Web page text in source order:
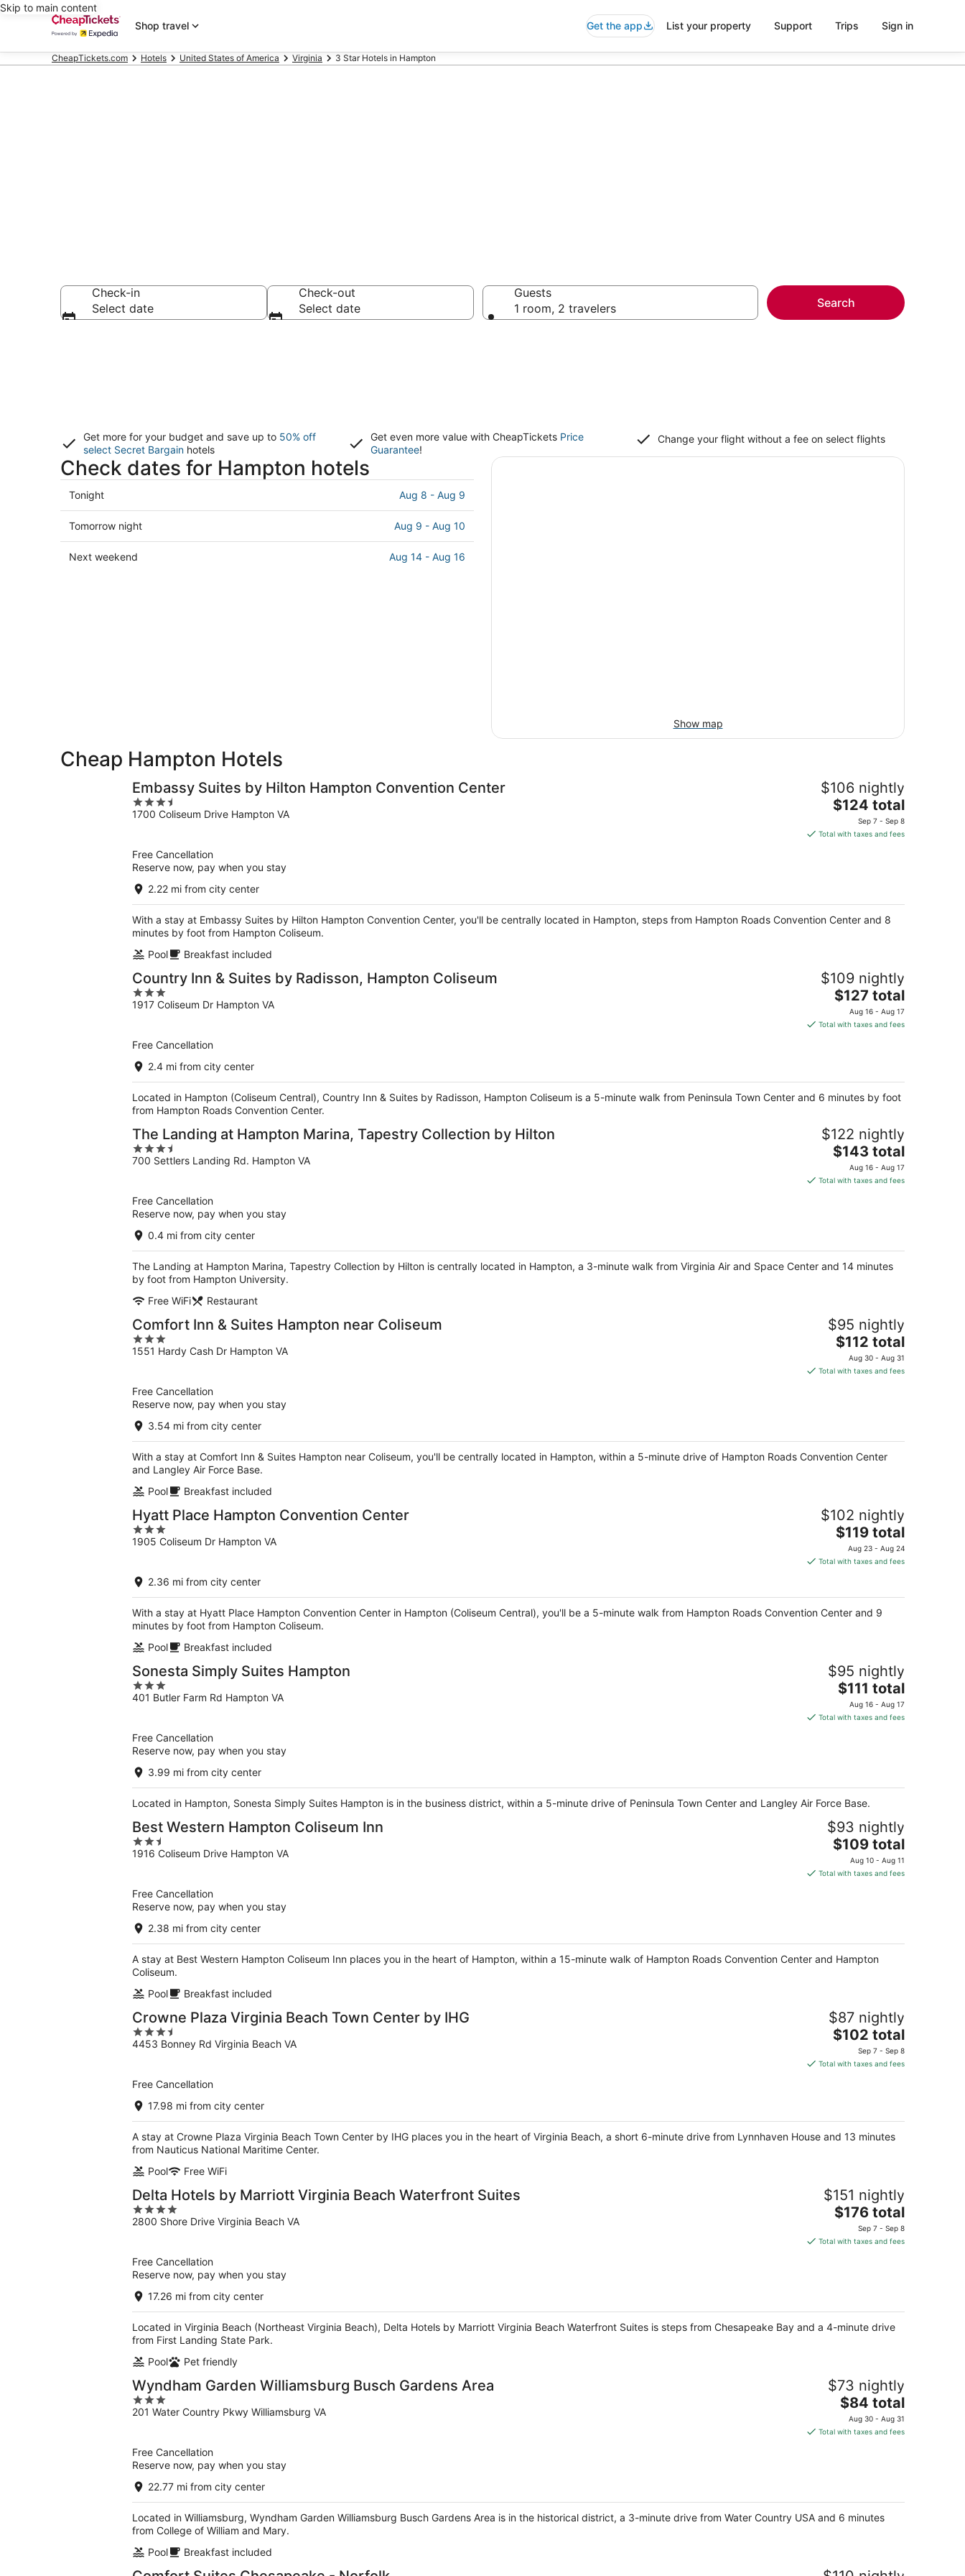
Skip to main content
Shop travel
Get the app List your property Support Trips Sign in
CheapTickets.com Hotels United States of America Virginia 3 Star Hotels in Hampton
Check-in
Select date
Check-out
Select date
Guests
1 room, 2 travelers
Search
Get more for your budget and save up to 50% off
select Secret Bargain hotels
Get even more value with CheapTickets Price
Guarantee!
Change your flight without a fee on select flights
Check dates for Hampton hotels
Check
prices
in
Hampton
for
Tonight Aug 8 - Aug 9
Check
prices
in
Tomorrow night Aug 9 - Aug 10
Check
Next weekend Aug 14 - Aug 16
Show map
Cheap Hampton Hotels
Embassy Suites by Hilton Hampton Convention Center
3.5
out
1700 Coliseum Drive Hampton VA
$106 nightly
The
price
is
$124 total
Sep 7 - Sep 8
Total with taxes and fees
Free Cancellation
Reserve now, pay when you stay
2.22 mi from city center
With a stay at Embassy Suites by Hilton Hampton Convention Center, you'll be centrally located in Hampton, steps from Hampton Roads Convention Center and 8
minutes by foot from Hampton Coliseum.
Pool
Breakfast included
Country Inn & Suites by Radisson, Hampton Coliseum
3
out
1917 Coliseum Dr Hampton VA
$109 nightly
The
price
is
night
$127 total
Aug 16 - Aug 17
Total with taxes and fees
Free Cancellation
2.4 mi from city center
Located in Hampton (Coliseum Central), Country Inn & Suites by Radisson, Hampton Coliseum is a 5-minute walk from Peninsula Town Center and 6 minutes by foot
from Hampton Roads Convention Center.
The Landing at Hampton Marina, Tapestry Collection by Hilton
3.5
out
700 Settlers Landing Rd. Hampton VA
$122 nightly
The
price
is
$143 total
Aug 16 - Aug 17
Total with taxes and fees
Free Cancellation
Reserve now, pay when you stay
0.4 mi from city center
The Landing at Hampton Marina, Tapestry Collection by Hilton is centrally located in Hampton, a 3-minute walk from Virginia Air and Space Center and 14 minutes
by foot from Hampton University.
Free WiFi
Restaurant
Comfort Inn & Suites Hampton near Coliseum
3
out
1551 Hardy Cash Dr Hampton VA
$95 nightly
The
price
is
$112 total
Aug 30 - Aug 31
Total with taxes and fees
Free Cancellation
Reserve now, pay when you stay
3.54 mi from city center
With a stay at Comfort Inn & Suites Hampton near Coliseum, you'll be centrally located in Hampton, within a 5-minute drive of Hampton Roads Convention Center
and Langley Air Force Base.
Pool
Breakfast included
Hyatt Place Hampton Convention Center
3
out
5
1905 Coliseum Dr Hampton VA
$102 nightly
The
price
is
per
night
$119 total
Aug 23 - Aug 24
Total with taxes and fees
2.36 mi from city center
With a stay at Hyatt Place Hampton Convention Center in Hampton (Coliseum Central), you'll be a 5-minute walk from Hampton Roads Convention Center and 9
minutes by foot from Hampton Coliseum.
Pool
Breakfast included
Sonesta Simply Suites Hampton
3
out
401 Butler Farm Rd Hampton VA
$95 nightly
The
price
is
$111 total
Aug 16 - Aug 17
Total with taxes and fees
Free Cancellation
Reserve now, pay when you stay
3.99 mi from city center
Located in Hampton, Sonesta Simply Suites Hampton is in the business district, within a 5-minute drive of Peninsula Town Center and Langley Air Force Base.
Best Western Hampton Coliseum Inn
2.5
out
1916 Coliseum Drive Hampton VA
$93 nightly
The
price
is
$109 total
Aug 10 - Aug 11
Total with taxes and fees
Free Cancellation
Reserve now, pay when you stay
2.38 mi from city center
A stay at Best Western Hampton Coliseum Inn places you in the heart of Hampton, within a 15-minute walk of Hampton Roads Convention Center and Hampton
Coliseum.
Pool
Breakfast included
Crowne Plaza Virginia Beach Town Center by IHG
3.5
out
4453 Bonney Rd Virginia Beach VA
$87 nightly
The
price
is
night
$102 total
Sep 7 - Sep 8
Total with taxes and fees
Free Cancellation
17.98 mi from city center
A stay at Crowne Plaza Virginia Beach Town Center by IHG places you in the heart of Virginia Beach, a short 6-minute drive from Lynnhaven House and 13 minutes
from Nauticus National Maritime Center.
Pool
Free WiFi
Delta Hotels by Marriott Virginia Beach Waterfront Suites
4
out
2800 Shore Drive Virginia Beach VA
$151 nightly
The
price
is
$176 total
Sep 7 - Sep 8
Total with taxes and fees
Free Cancellation
Reserve now, pay when you stay
17.26 mi from city center
Located in Virginia Beach (Northeast Virginia Beach), Delta Hotels by Marriott Virginia Beach Waterfront Suites is steps from Chesapeake Bay and a 4-minute drive
from First Landing State Park.
Pool
Pet friendly
Wyndham Garden Williamsburg Busch Gardens Area
3
out
201 Water Country Pkwy Williamsburg VA
$73 nightly
The
price
is
$84 total
Aug 30 - Aug 31
Total with taxes and fees
Free Cancellation
Reserve now, pay when you stay
22.77 mi from city center
Located in Williamsburg, Wyndham Garden Williamsburg Busch Gardens Area is in the historical district, a 3-minute drive from Water Country USA and 6 minutes
from College of William and Mary.
Pool
Breakfast included